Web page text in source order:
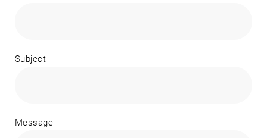
Subject
Message